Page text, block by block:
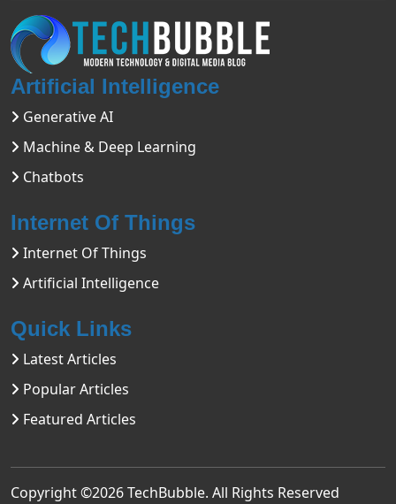
Artificial Intelligence
Generative AI
Machine & Deep Learning
Chatbots
Internet Of Things
Internet Of Things
Artificial Intelligence
Quick Links
Latest Articles
Popular Articles
Featured Articles
Copyright ©2026TechBubble. All Rights Reserved